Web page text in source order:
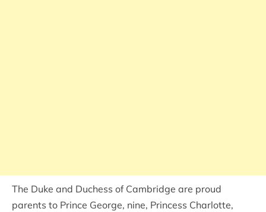
The Duke and Duchess of Cambridge are proud
parents to Prince George, nine, Princess Charlotte,